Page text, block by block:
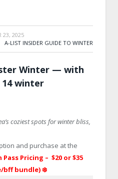
23, 2025
A-LIST INSIDER GUIDE TO WINTER
Winter — with
winter
coziest spots for winter bliss,
and purchase at the
Pass Pricing – $20 or$35
bff bundle) ❄️